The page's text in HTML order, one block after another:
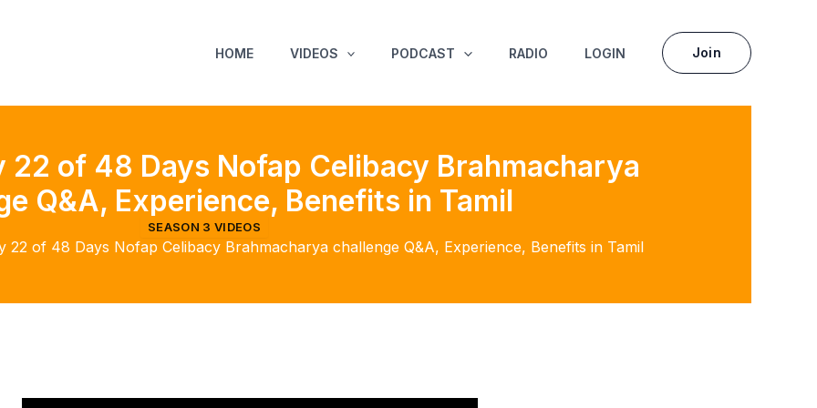
HOME VIDEOS PODCAST RADIO LOGIN Join
22 of 48 Days Nofap Celibacy Brahmacharya
Q&A, Experience, Benefits in Tamil
SEASON 3 VIDEOS
22 of 48 Days Nofap Celibacy Brahmacharya challenge Q&A, Experience, Benefits in Tamil